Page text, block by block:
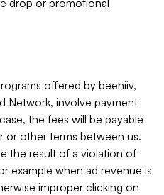
drop or promotional
offered by beehiiv,
Network, involve payment
the fees will be payable
or other terms between us.
the result of a violation of
example when ad revenue is
improper clicking on